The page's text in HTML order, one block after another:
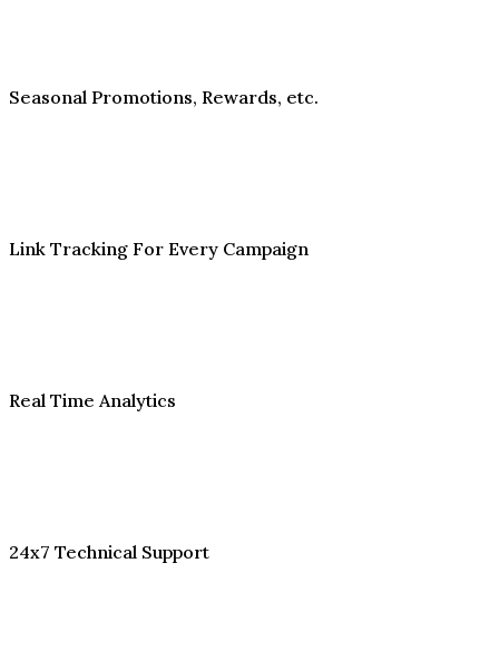
Seasonal Promotions, Rewards, etc.
Link Tracking For Every Campaign
Real Time Analytics
24x7 Technical Support